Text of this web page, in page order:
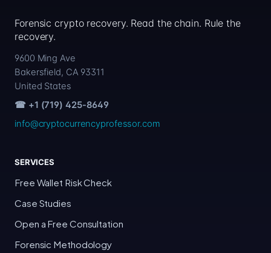
Forensic crypto recovery. Read the chain. Rule the
recovery.
9600 Ming Ave
Bakersfield, CA 93311
United States
☎ +1 (719) 425-8649
info@cryptocurrencyprofessor.com
SERVICES
Free Wallet Risk Check
Case Studies
Open a Free Consultation
Forensic Methodology